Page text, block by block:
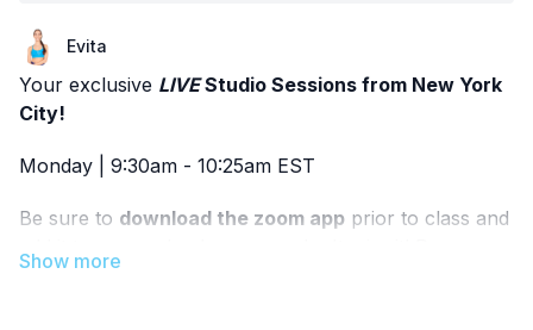
Evita
Your exclusive LIVEStudio Sessions from New York
City!
Monday | 9:30am - 10:25am EST
Be sure to download the zoom app prior to class and
note, this is a LIVE ONLY EVENT - class will not be